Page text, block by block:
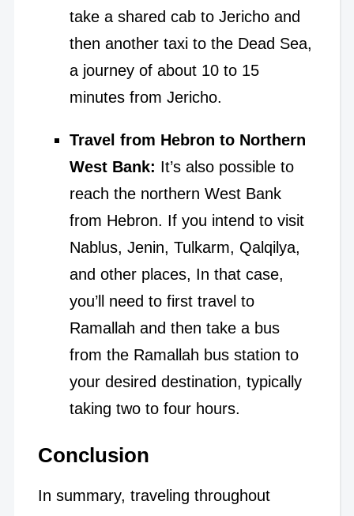
take a shared cab to Jericho and
then another taxi to the Dead Sea,
a journey of about 10 to 15
minutes from Jericho.
Travel from Hebron to Northern
West Bank: It’s also possible to
reach the northern West Bank
from Hebron. If you intend to visit
Nablus, Jenin, Tulkarm, Qalqilya,
and other places, In that case,
you’ll need to first travel to
Ramallah and then take a bus
from the Ramallah bus station to
your desired destination, typically
taking two to four hours.
Conclusion
In summary, traveling throughout